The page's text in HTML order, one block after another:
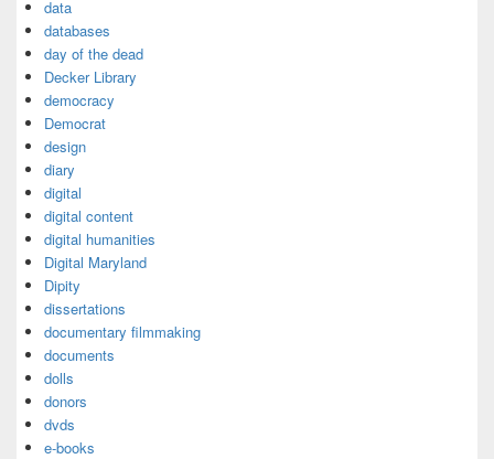
data
databases
day of the dead
Decker Library
democracy
Democrat
design
diary
digital
digital content
digital humanities
Digital Maryland
Dipity
dissertations
documentary filmmaking
documents
dolls
donors
dvds
e-books